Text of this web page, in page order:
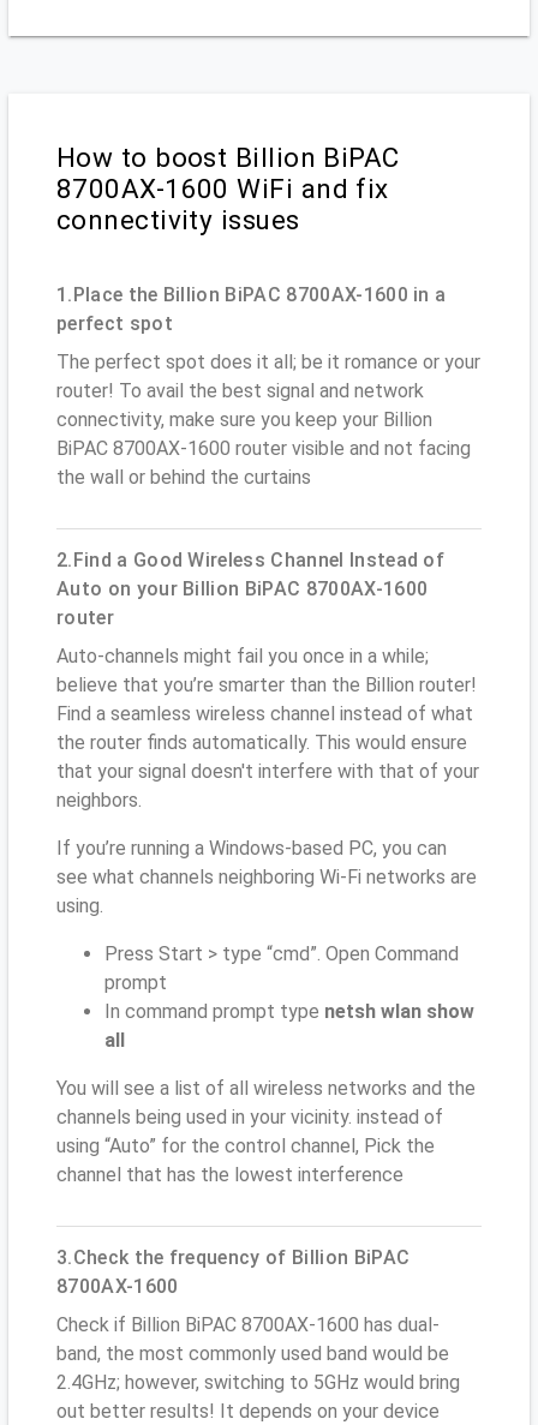
How to boost Billion BiPAC
8700AX-1600 WiFi and fix
connectivity issues
1.Place the Billion BiPAC 8700AX-1600 in a
perfect spot
The perfect spot does it all; be it romance or your
router! To avail the best signal and network
connectivity, make sure you keep your Billion
BiPAC 8700AX-1600 router visible and not facing
the wall or behind the curtains
2.Find a Good Wireless Channel Instead of
Auto on your Billion BiPAC 8700AX-1600
router
Auto-channels might fail you once in a while;
believe that you’re smarter than the Billion router!
Find a seamless wireless channel instead of what
the router finds automatically. This would ensure
that your signal doesn't interfere with that of your
neighbors.
If you’re running a Windows-based PC, you can
see what channels neighboring Wi-Fi networks are
using.
Press Start > type “cmd”. Open Command
prompt
In command prompt type netsh wlan show
all
You will see a list of all wireless networks and the
channels being used in your vicinity. instead of
using “Auto” for the control channel, Pick the
channel that has the lowest interference
3.Check the frequency of Billion BiPAC
8700AX-1600
Check if Billion BiPAC 8700AX-1600 has dual-
band, the most commonly used band would be
2.4GHz; however, switching to 5GHz would bring
out better results! It depends on your device